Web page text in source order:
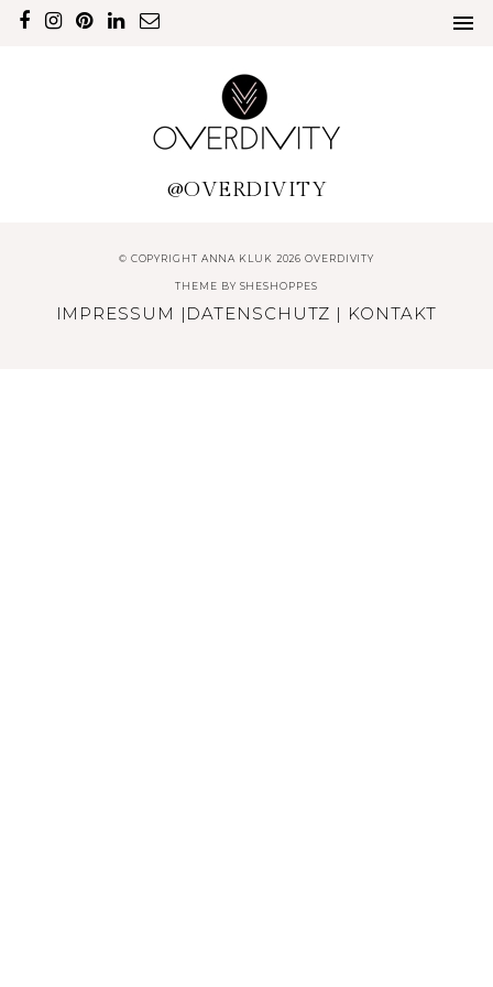
@OVERDIVITY
© COPYRIGHT ANNA KLUK 2026 OVERDIVITY
THEME BY SHESHOPPES
IMPRESSUM | DATENSCHUTZ | KONTAKT